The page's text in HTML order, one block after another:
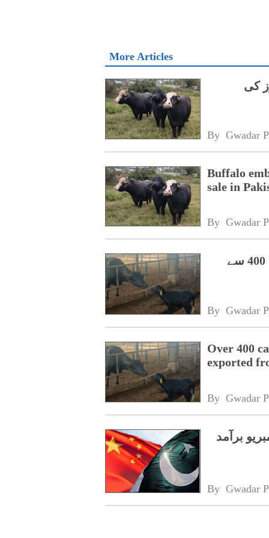
More Articles
کی
By Gwadar
Buffalo
sale in
By Gwadar
پاکستانی بھینسوں کے ایمبریوز سے چین میں 400 سے
By Gwadar
Over 400
exported
By Gwadar
ایمبریو برآمد
By Gwadar